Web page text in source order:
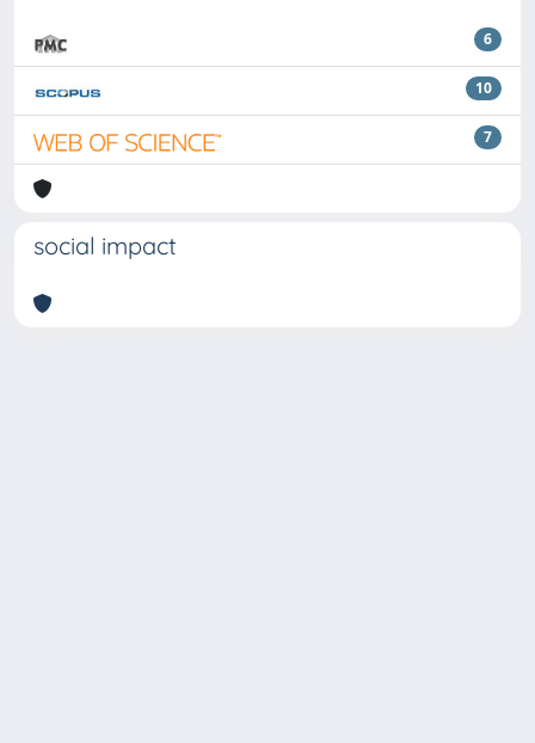
6
10
7
social impact